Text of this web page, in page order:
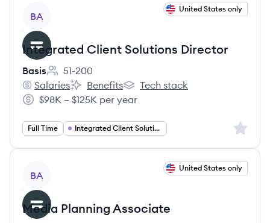
BA
United States only
Integrated Client Solutions Director
Basis
Employee count:
51-200
Basis's
Salaries
Basis's
Benefits
Basis's
Tech stack
Salary:
$98K – $125K per year
Full Time Integrated Client Solutions Sign
BA
United States only
Media Planning Associate